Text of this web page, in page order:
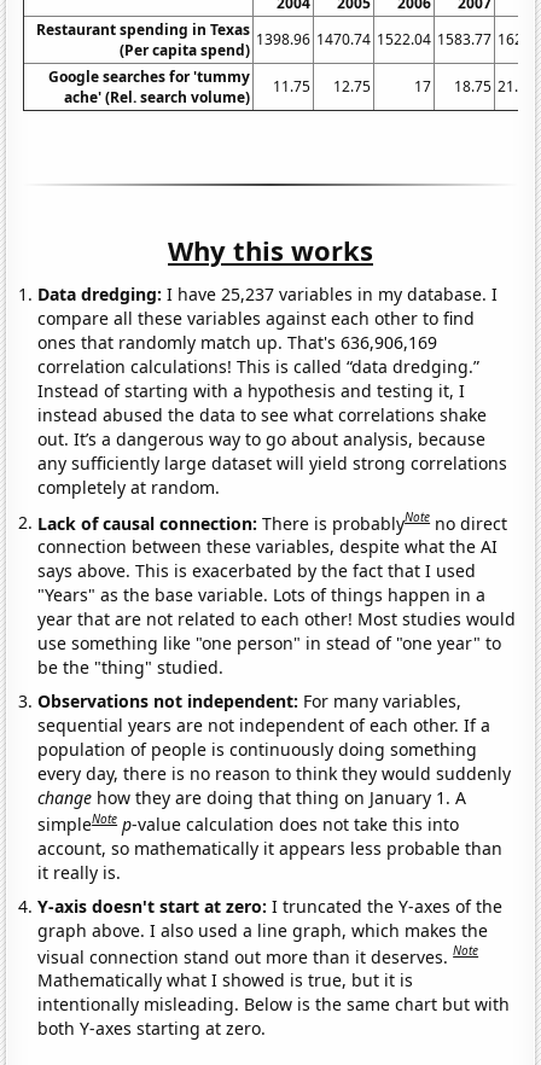
Restaurant spending in Texas
(Per capita spend)
1398.96 1470.74 1522.04 1583.77
Google searches for 'tummy
ache' (Rel. search volume)
11.75 12.75 17 18.75
Why this works
Data dredging: I have 25,237 variables in my database. I
compare all these variables against each other to find
ones that randomly match up. That's 636,906,169
correlation calculations! This is called “data dredging.”
Instead of starting with a hypothesis and testing it, I
instead abused the data to see what correlations shake
out. It’s a dangerous way to go about analysis, because
any sufficiently large dataset will yield strong correlations
completely at random.
Lack of causal connection:There is probablyNote no direct
connection between these variables, despite what the AI
says above. This is exacerbated by the fact that I used
"Years" as the base variable. Lots of things happen in a
year that are not related to each other! Most studies would
use something like "one person" in stead of "one year" to
be the "thing" studied.
Observations not independent: For many variables,
sequential years are not independent of each other. If a
population of people is continuously doing something
every day, there is no reason to think they would suddenly
change how they are doing that thing on January 1. A
simpleNote p-value calculation does not take this into
account, so mathematically it appears less probable than
it really is.
Y-axis doesn't start at zero:I truncated the Y-axes of the
graph above. I also used a line graph, which makes the
visual connection stand out more than it deserves.Note
Mathematically what I showed is true, but it is
intentionally misleading. Below is the same chart but with
both Y-axes starting at zero.